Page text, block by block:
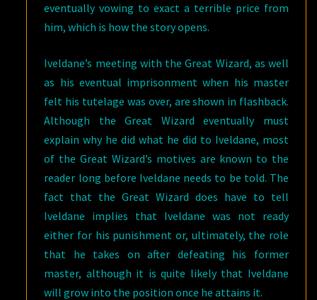
eventually vowing to exact a terrible price from
him, which is how the story opens.
Iveldane’s meeting with the Great Wizard, as well
as his eventual imprisonment when his master
felt his tutelage was over, are shown in flashback.
Although the Great Wizard eventually must
explain why he did what he did to Iveldane, most
of the Great Wizard’s motives are known to the
reader long before Iveldane needs to be told. The
fact that the Great Wizard does have to tell
Iveldane implies that Iveldane was not ready
either for his punishment or, ultimately, the role
that he takes on after defeating his former
master, although it is quite likely that Iveldane
will grow into the position once he attains it.